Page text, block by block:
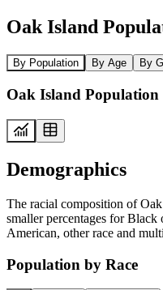
Oak Island
By Population By Age By
Oak Island Population
Demographics
The racial composition of
smaller percentages for
American, other race and
Population by Race